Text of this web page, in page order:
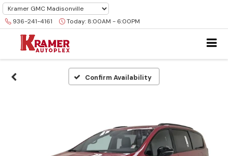
936-241-4161 Today: 8:00AM - 6:00PM
Confirm Availability